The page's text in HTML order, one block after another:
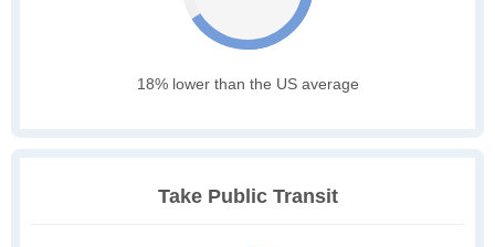
18% lower than the US average
Take Public Transit